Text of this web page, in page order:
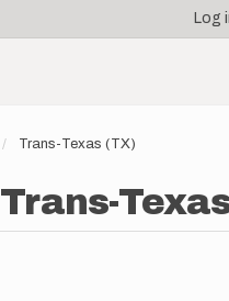
Log
Trans-Texas (TX)
Trans-